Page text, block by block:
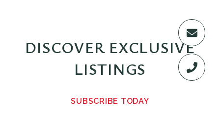
DISCOVER EXCLUSIVE
LISTINGS
SUBSCRIBE TODAY